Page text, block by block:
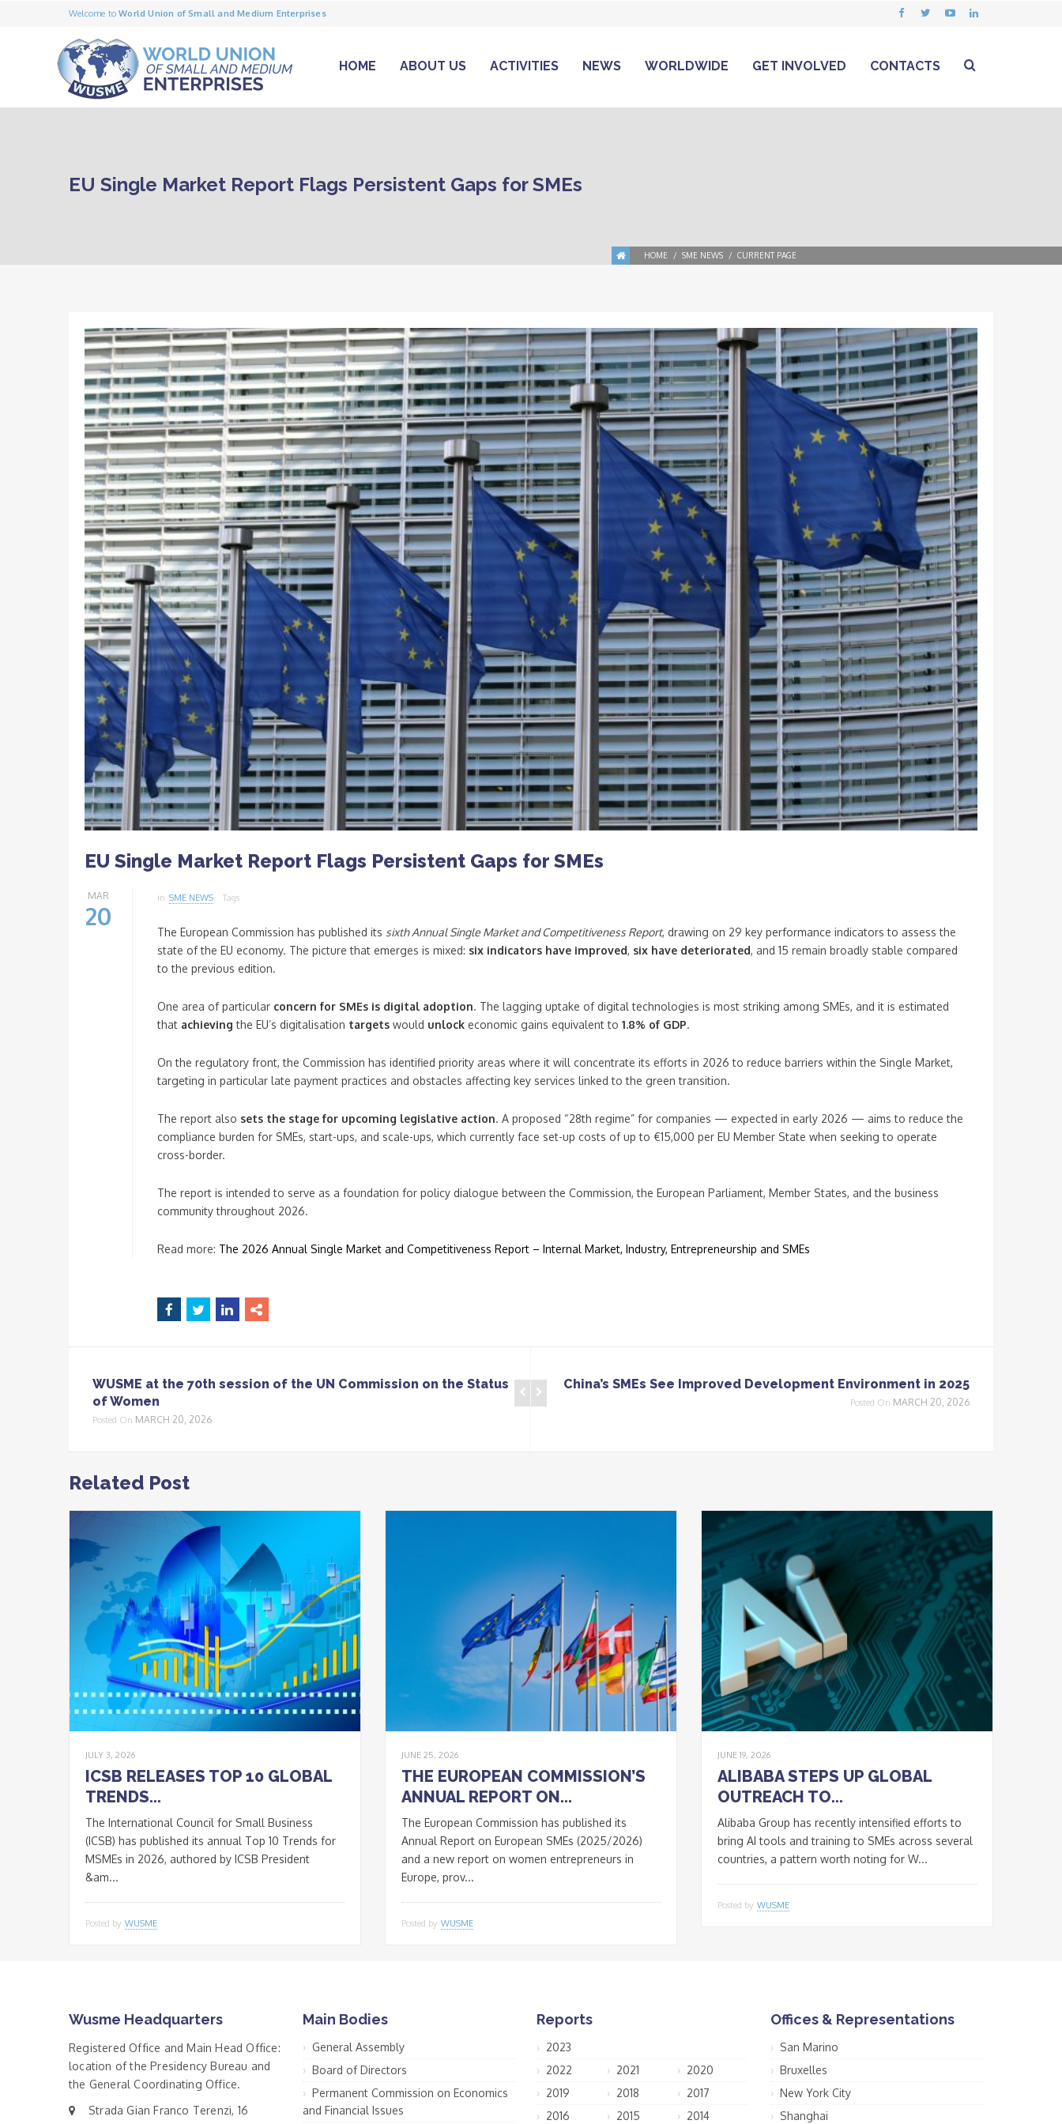
Welcome toWorld Union of Small and Medium Enterprises
HOME ABOUT US ACTIVITIES NEWS WORLDWIDE GET INVOLVED CONTACTS
EU Single Market Report Flags Persistent Gaps for SMEs
HOME SME NEWS CURRENT PAGE
EU Single Market Report Flags Persistent Gaps for SMEs
MAR
20
in SME NEWS Tags
The European Commission has published its sixth Annual Single Market and Competitiveness Report, drawing on 29 key performance indicators to assess the
state of the EU economy. The picture that emerges is mixed: six indicators have improved, six have deteriorated, and 15 remain broadly stable compared
to the previous edition.
One area of particular concern for SMEs is digital adoption. The lagging uptake of digital technologies is most striking among SMEs, and it is estimated
that achieving the EU’s digitalisation targets would unlock economic gains equivalent to 1.8% of GDP.
On the regulatory front, the Commission has identified priority areas where it will concentrate its efforts in 2026 to reduce barriers within the Single Market,
targeting in particular late payment practices and obstacles affecting key services linked to the green transition.
The report also sets the stage for upcoming legislative action. A proposed “28th regime” for companies — expected in early 2026 — aims to reduce the
compliance burden for SMEs, start-ups, and scale-ups, which currently face set-up costs of up to €15,000 per EU Member State when seeking to operate
cross-border.
The report is intended to serve as a foundation for policy dialogue between the Commission, the European Parliament, Member States, and the business
community throughout 2026.
Read more: The 2026 Annual Single Market and Competitiveness Report – Internal Market, Industry, Entrepreneurship and SMEs
WUSME at the 70th session of the UN Commission on the Status
of Women
Posted On MARCH 20, 2026
China’s SMEs See Improved Development Environment in 2025
Posted On MARCH 20, 2026
Related Post
JULY 3, 2026
ICSB RELEASES TOP 10 GLOBAL
TRENDS...
The International Council for Small Business
(ICSB) has published its annual Top 10 Trends for
MSMEs in 2026, authored by ICSB President
&am...
Posted by WUSME
JUNE 25, 2026
THE EUROPEAN COMMISSION’S
ANNUAL REPORT ON...
The European Commission has published its
Annual Report on European SMEs (2025/2026)
and a new report on women entrepreneurs in
Europe, prov...
Posted by WUSME
JUNE 19, 2026
ALIBABA STEPS UP GLOBAL
OUTREACH TO...
Alibaba Group has recently intensified efforts to
bring AI tools and training to SMEs across several
countries, a pattern worth noting for W...
Posted by WUSME
Wusme Headquarters
Registered Office and Main Head Office:
location of the Presidency Bureau and
the General Coordinating Office.
Strada Gian Franco Terenzi, 16
Main Bodies
General Assembly
Board of Directors
Permanent Commission on Economics
and Financial Issues
Reports
2023
2022
2021
2020
2019
2018
2017
2016
2015 2014
Offices & Representations
San Marino
Bruxelles
New York City
Shanghai